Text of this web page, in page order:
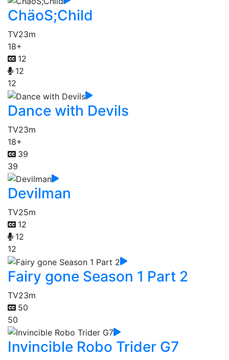
ChäoS;Child
TV23m
18+
12
12
12
Dance with Devils
TV23m
18+
39
39
Devilman
TV25m
12
12
12
Fairy gone Season 1 Part 2
TV23m
50
50
Invincible Robo Trider G7